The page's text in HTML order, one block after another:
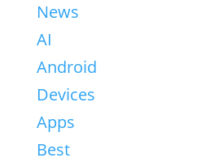
News
AI
Android
Devices
Apps
Best